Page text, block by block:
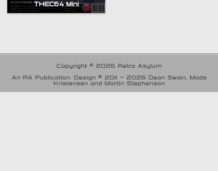
THEC64 Mini
Copyright © 2026 Retro Asylum
An RA Publication. Design © 2011 - 2026 Dean Swain, Mads
Kristensen and Martin Stephenson